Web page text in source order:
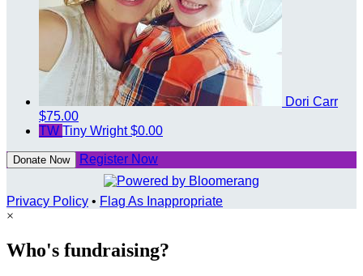
Dori Carr
$75.00
TW Tiny Wright$0.00
Donate Now Register Now
Privacy Policy • Flag As Inappropriate
×
Who's fundraising?